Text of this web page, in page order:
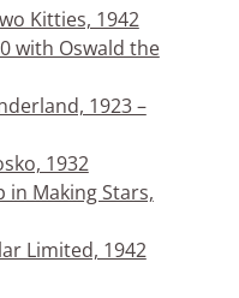
Kitties, 1942
with Oswald the
1923 –
1932
in Making Stars,
Limited, 1942